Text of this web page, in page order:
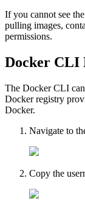
If you cannot see
pulling images,
permissions.
Docker CLI
The Docker CLI
Docker registry
Docker.
Navigate to
Copy the